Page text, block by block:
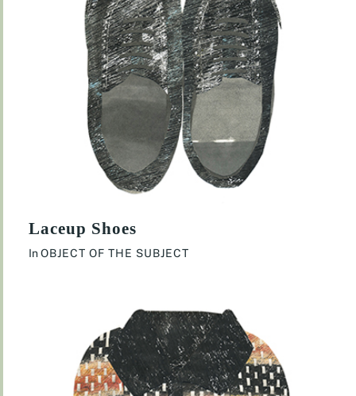
Laceup Shoes
InOBJECT OF THE SUBJECT